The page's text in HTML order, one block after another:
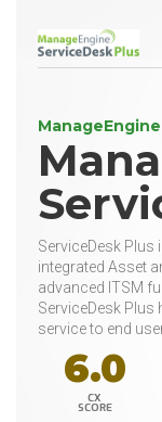
ManageEngine
ServiceDesk Plus
integrated Asset
advanced ITSM
ServiceDesk
service to end
6.0
CX
SCORE